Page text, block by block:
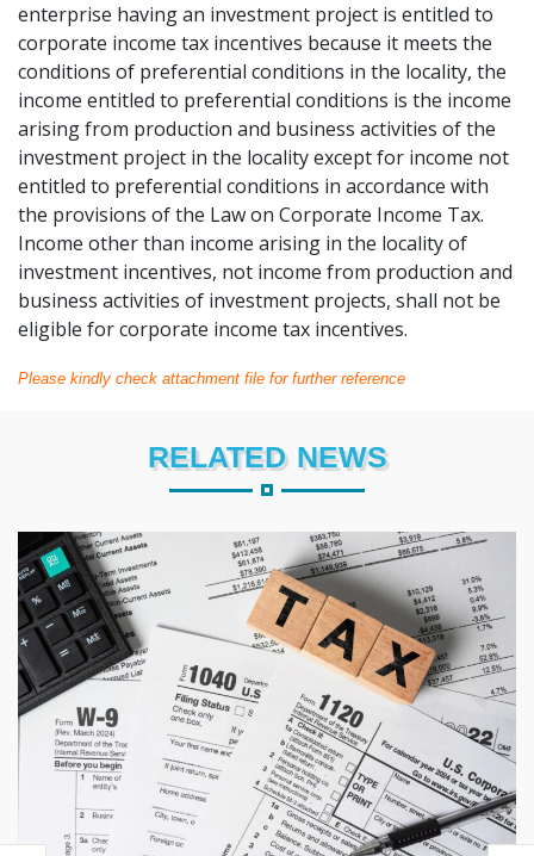
enterprise having an investment project is entitled to
corporate income tax incentives because it meets the
conditions of preferential conditions in the locality, the
income entitled to preferential conditions is the income
arising from production and business activities of the
investment project in the locality except for income not
entitled to preferential conditions in accordance with
the provisions of the Law on Corporate Income Tax.
Income other than income arising in the locality of
investment incentives, not income from production and
business activities of investment projects, shall not be
eligible for corporate income tax incentives.
Please kindly check attachment file for further reference
RELATED NEWS